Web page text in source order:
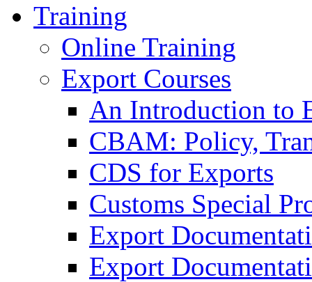
Training
Online Training
Export Courses
An Introduction to
CBAM: Policy,
CDS for Exports
Customs Special
Export
Export